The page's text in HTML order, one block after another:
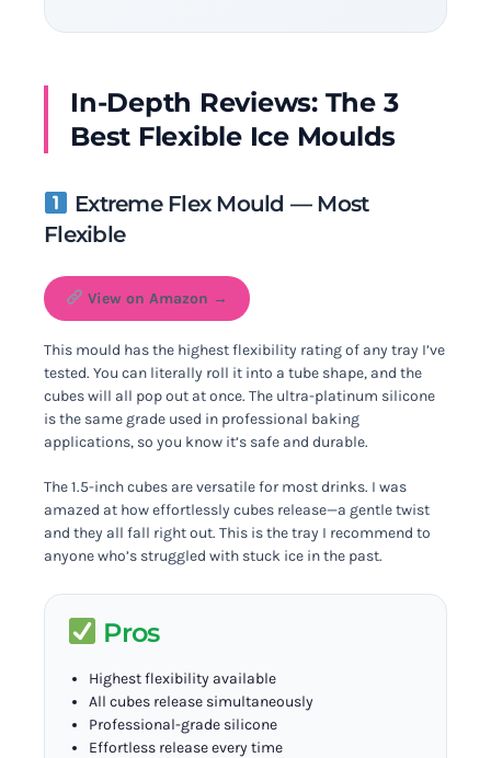
In-Depth Reviews: The 3
Best Flexible Ice Moulds
Extreme Flex Mould — Most
Flexible
View on Amazon →
This mould has the highest flexibility rating of any tray I’ve
tested. You can literally roll it into a tube shape, and the
cubes will all pop out at once. The ultra-platinum silicone
is the same grade used in professional baking
applications, so you know it’s safe and durable.
The 1.5-inch cubes are versatile for most drinks. I was
amazed at how effortlessly cubes release—a gentle twist
and they all fall right out. This is the tray I recommend to
anyone who’s struggled with stuck ice in the past.
Pros
Highest flexibility available
All cubes release simultaneously
Professional-grade silicone
Effortless release every time